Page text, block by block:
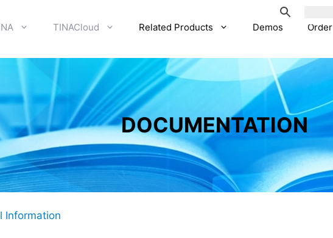
TINACloud Related Products Demos Order
DOCUMENTATION
Information